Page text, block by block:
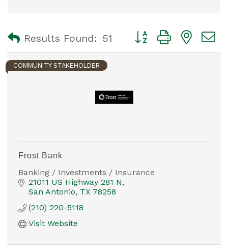
Results Found: 51 Button group with
COMMUNITY STAKEHOLDER
Frost Bank
Banking / Investments / Insurance
21011 US Highway 281 N
San Antonio TX 78258
(210) 220-5118
Visit Website